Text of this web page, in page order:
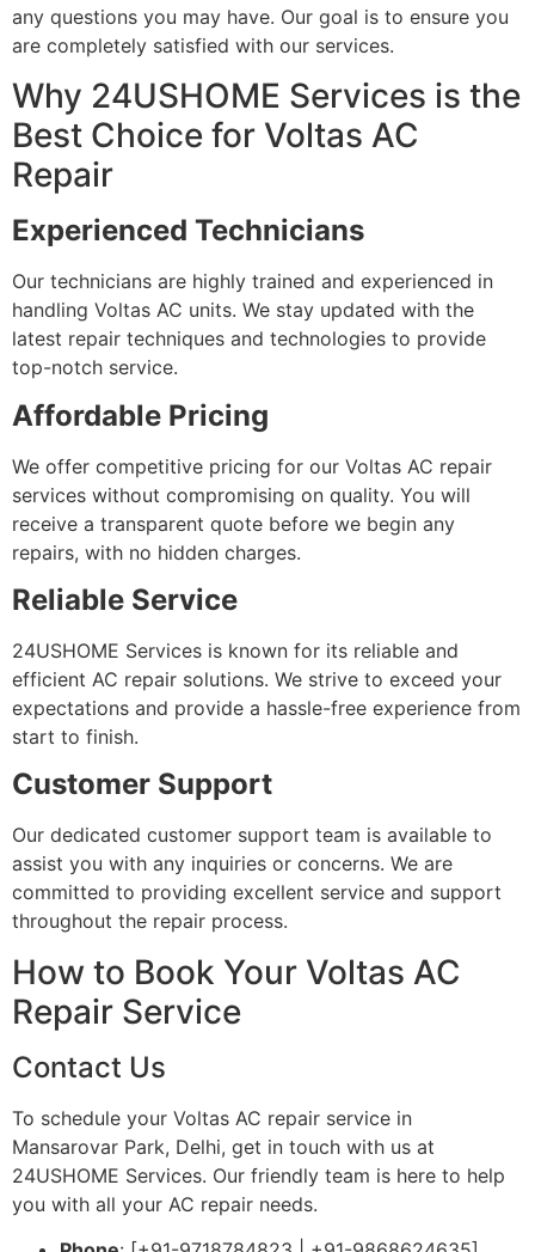
any questions you may have. Our goal is to ensure you
are completely satisfied with our services.
Why 24USHOME Services is the
Best Choice for Voltas AC
Repair
Experienced Technicians
Our technicians are highly trained and experienced in
handling Voltas AC units. We stay updated with the
latest repair techniques and technologies to provide
top-notch service.
Affordable Pricing
We offer competitive pricing for our Voltas AC repair
services without compromising on quality. You will
receive a transparent quote before we begin any
repairs, with no hidden charges.
Reliable Service
24USHOME Services is known for its reliable and
efficient AC repair solutions. We strive to exceed your
expectations and provide a hassle-free experience from
start to finish.
Customer Support
Our dedicated customer support team is available to
assist you with any inquiries or concerns. We are
committed to providing excellent service and support
throughout the repair process.
How to Book Your Voltas AC
Repair Service
Contact Us
To schedule your Voltas AC repair service in
Mansarovar Park, Delhi, get in touch with us at
24USHOME Services. Our friendly team is here to help
you with all your AC repair needs.